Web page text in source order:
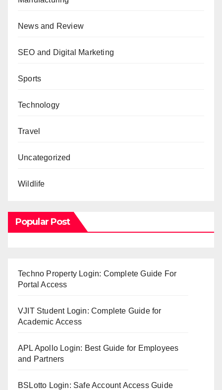
News and Review
SEO and Digital Marketing
Sports
Technology
Travel
Uncategorized
Wildlife
Popular Post
Techno Property Login: Complete Guide For
Portal Access
VJIT Student Login: Complete Guide for
Academic Access
APL Apollo Login: Best Guide for Employees
and Partners
BSLotto Login: Safe Account Access Guide